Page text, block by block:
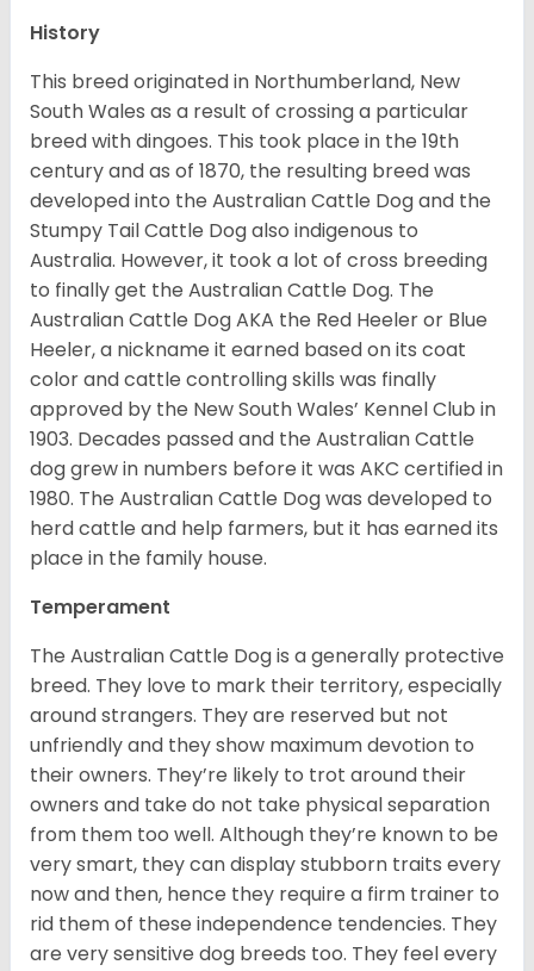
History
This breed originated in Northumberland, New
South Wales as a result of crossing a particular
breed with dingoes. This took place in the 19th
century and as of 1870, the resulting breed was
developed into the Australian Cattle Dog and the
Stumpy Tail Cattle Dog also indigenous to
Australia. However, it took a lot of cross breeding
to finally get the Australian Cattle Dog. The
Australian Cattle Dog AKA the Red Heeler or Blue
Heeler, a nickname it earned based on its coat
color and cattle controlling skills was finally
approved by the New South Wales’ Kennel Club in
1903. Decades passed and the Australian Cattle
dog grew in numbers before it was AKC certified in
1980. The Australian Cattle Dog was developed to
herd cattle and help farmers, but it has earned its
place in the family house.
Temperament
The Australian Cattle Dog is a generally protective
breed. They love to mark their territory, especially
around strangers. They are reserved but not
unfriendly and they show maximum devotion to
their owners. They’re likely to trot around their
owners and take do not take physical separation
from them too well. Although they’re known to be
very smart, they can display stubborn traits every
now and then, hence they require a firm trainer to
rid them of these independence tendencies. They
are very sensitive dog breeds too. They feel every